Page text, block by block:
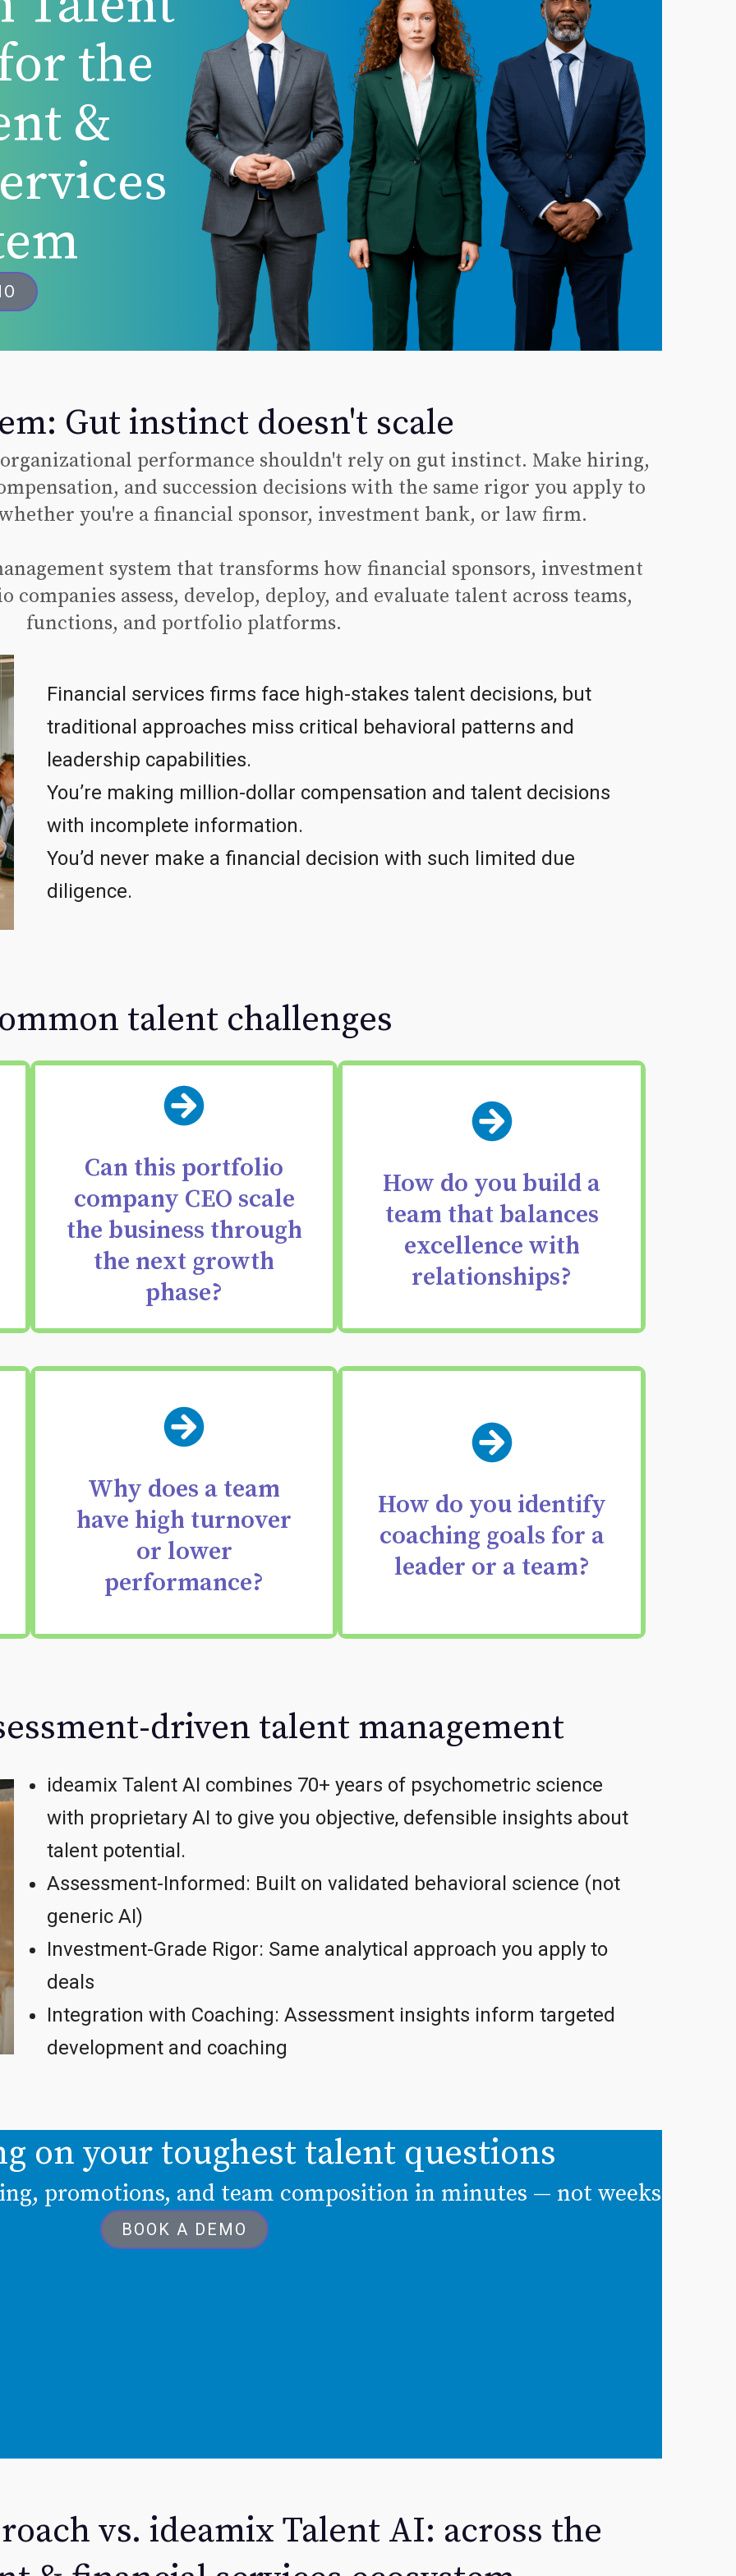
the
&
Gut instinct doesn't scale
performance shouldn't rely on gut instinct. Make hiring,
and succession decisions with the same rigor you apply to
you're a financial sponsor, investment bank, or law firm.
system that transforms how financial sponsors, investment
assess, develop, deploy, and evaluate talent across teams,
functions, and portfolio platforms.
Financial services firms face high-stakes talent decisions, but
traditional approaches miss critical behavioral patterns and
leadership capabilities.
You’re making million-dollar compensation and talent decisions
with incomplete information.
You’d never make a financial decision with such limited due
diligence.
talent challenges
Can this portfolio
company CEO scale
the business through
the next growth
phase?
Make data-backed
whether your CEO has
the vision & execution
skills needed for the
next growth phase.
How do you build a
team that balances
excellence with
relationships?
Deliberately construct
teams with
complementary
strengths engineered
for your investment
strategy.
Why does a team
have high turnover
or lower
performance?
Identify the dynamics —
strengths, frictions,
skill gaps — that drive
team performance or
turnover.
How do you identify
coaching goals for a
leader or a team?
feedback to precise,
actionable
development priorities
that accelerate
leadership
driven talent management
ideamix Talent AI combines 70+ years of psychometric science
with proprietary AI to give you objective, defensible insights about
talent potential.
Assessment-Informed: Built on validated behavioral science (not
generic AI)
Investment-Grade Rigor: Same analytical approach you apply to
deals
Integration with Coaching: Assessment insights inform targeted
development and coaching
on your toughest talent questions
promotions, and team composition in minutes — not weeks
BOOK A DEMO
vs. ideamix Talent AI: across the